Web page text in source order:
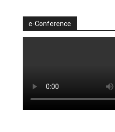
e-Conference